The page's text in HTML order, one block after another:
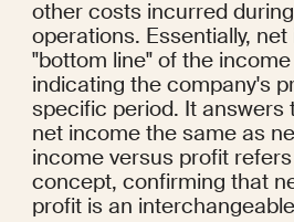
other costs incurred
operations. Essentially,
"bottom line" of the
indicating the company's
specific period. It answers
net income the same as
income versus profit
concept, confirming that
profit is an